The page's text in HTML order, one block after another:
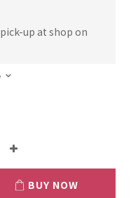
up at shop on
BUY NOW